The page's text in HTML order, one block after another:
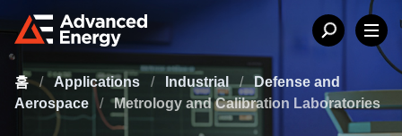
홈 / Applications / Industrial /
Defense and
Aerospace
/ Metrology and Calibration Laboratories